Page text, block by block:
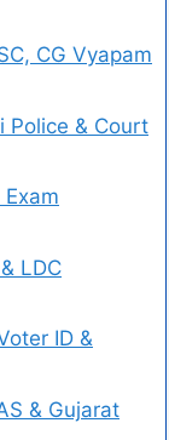
CG Vyapam
Police & Court
LDC
ID &
& Gujarat